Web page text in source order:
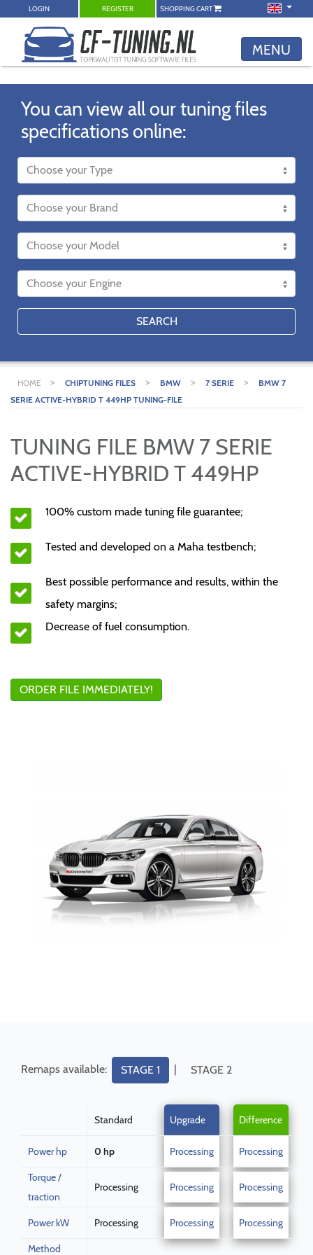
LOGIN REGISTER SHOPPING CART
MENU
You can view all our tuning files
specifications online:
SEARCH
HOME > CHIPTUNING FILES > BMW > 7 SERIE >
BMW 7
SERIE ACTIVE-HYBRID T 449HP TUNING-FILE
TUNING FILE BMW 7 SERIE
ACTIVE-HYBRID T 449HP
100% custom made tuning file guarantee;
Tested and developed on a Maha testbench;
Best possible performance and results, within the
safety margins;
Decrease of fuel consumption.
ORDER FILE IMMEDIATELY!
Remaps available: STAGE 1 | STAGE 2
Standard Upgrade Difference
Power hp 0 hp Processing Processing
Torque /
traction
Processing Processing Processing
Power kW Processing Processing Processing
Method